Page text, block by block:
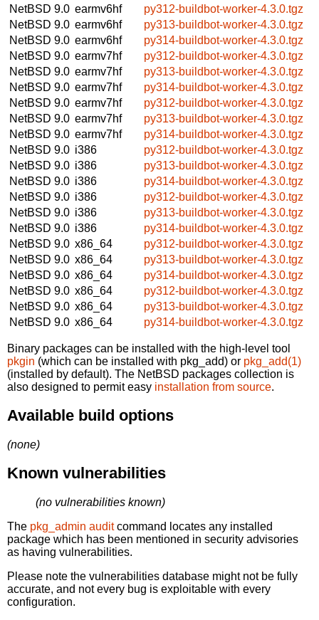
NetBSD 9.0 earmv6hf
py312-buildbot-worker-4.3.0.tgz
NetBSD 9.0 earmv6hf
py313-buildbot-worker-4.3.0.tgz
NetBSD 9.0 earmv6hf
py314-buildbot-worker-4.3.0.tgz
NetBSD 9.0 earmv7hf
py312-buildbot-worker-4.3.0.tgz
NetBSD 9.0 earmv7hf
py313-buildbot-worker-4.3.0.tgz
NetBSD 9.0 earmv7hf
py314-buildbot-worker-4.3.0.tgz
NetBSD 9.0 earmv7hf
py312-buildbot-worker-4.3.0.tgz
NetBSD 9.0 earmv7hf
py313-buildbot-worker-4.3.0.tgz
NetBSD 9.0 earmv7hf
py314-buildbot-worker-4.3.0.tgz
NetBSD 9.0 i386
py312-buildbot-worker-4.3.0.tgz
NetBSD 9.0 i386
py313-buildbot-worker-4.3.0.tgz
NetBSD 9.0 i386
py314-buildbot-worker-4.3.0.tgz
NetBSD 9.0 i386
py312-buildbot-worker-4.3.0.tgz
NetBSD 9.0 i386
py313-buildbot-worker-4.3.0.tgz
NetBSD 9.0 i386
py314-buildbot-worker-4.3.0.tgz
NetBSD 9.0 x86_64
py312-buildbot-worker-4.3.0.tgz
NetBSD 9.0 x86_64
py313-buildbot-worker-4.3.0.tgz
NetBSD 9.0 x86_64
py314-buildbot-worker-4.3.0.tgz
NetBSD 9.0 x86_64
py312-buildbot-worker-4.3.0.tgz
NetBSD 9.0 x86_64
py313-buildbot-worker-4.3.0.tgz
NetBSD 9.0 x86_64 py314-buildbot-worker-4.3.0.tgz
Binary packages can be installed with the high-level tool
pkgin (which can be installed with pkg_add) or pkg_add(1)
(installed by default). The NetBSD packages collection is
also designed to permit easy installation from source.
Available build options
(none)
Known vulnerabilities
(no vulnerabilities known)
The pkg_admin auditcommand locates any installed
package which has been mentioned in security advisories
as having vulnerabilities.
Please note the vulnerabilities database might not be fully
accurate, and not every bug is exploitable with every
configuration.